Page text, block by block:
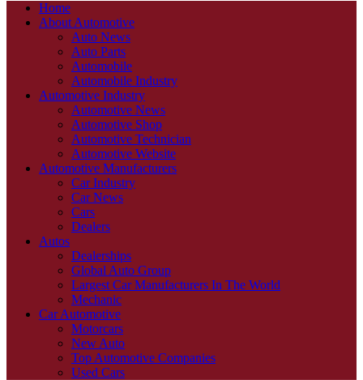
Home
About Automotive
Auto News
Auto Parts
Automobile
Automobile Industry
Automotive Industry
Automotive News
Automotive Shop
Automotive Technician
Automotive Website
Automotive Manufacturers
Car Industry
Car News
Cars
Dealers
Autos
Dealerships
Global Auto Group
Largest Car Manufacturers In The World
Mechanic
Car Automotive
Motorcars
New Auto
Top Automotive Companies
Used Cars